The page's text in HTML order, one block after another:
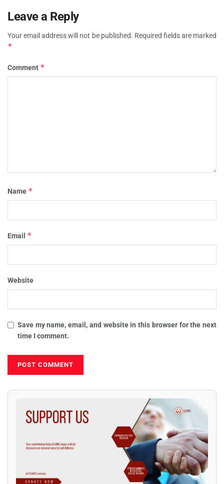
Leave a Reply
Your email address will not be published. Required fields are marked
*
Comment *
Name *
Email *
Website
Save my name, email, and website in this browser for the next
time I comment.